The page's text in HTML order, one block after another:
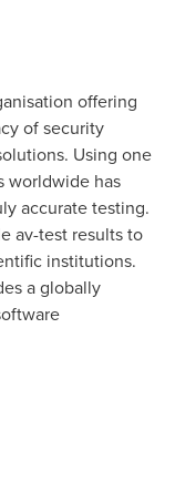
offering
of security
Using one
worldwide has
accurate testing.
av-test results to
institutions.
a globally